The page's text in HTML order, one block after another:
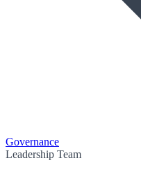
Governance
Leadership Team